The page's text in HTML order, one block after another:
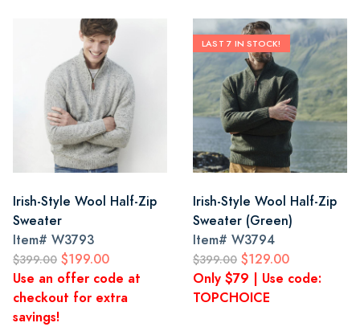
Irish-Style Wool Half-Zip
Sweater
Item# W3793
$399.00 $199.00
Use an offer code at
checkout for extra
savings!
LAST 7 IN STOCK!
Irish-Style Wool Half-Zip
Sweater (Green)
Item# W3794
$399.00 $129.00
Only $79 | Use code:
TOPCHOICE